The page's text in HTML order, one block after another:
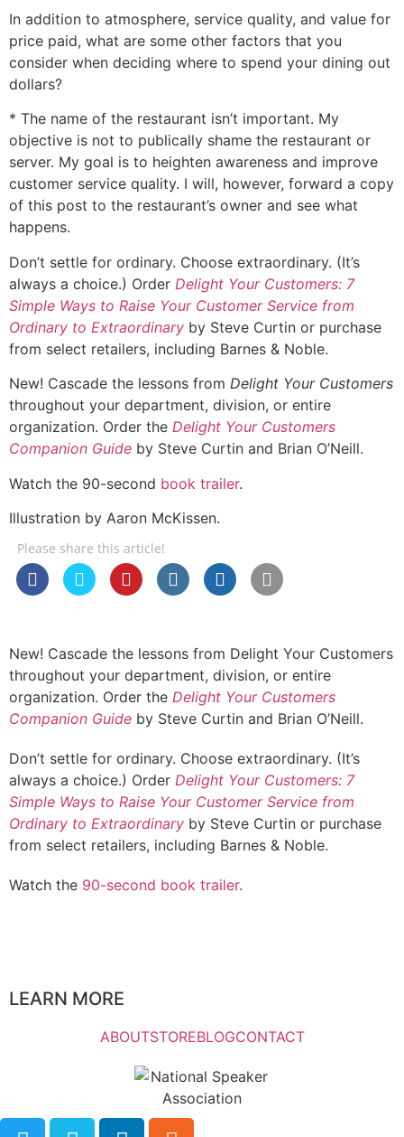
In addition to atmosphere, service quality, and value for
price paid, what are some other factors that you
consider when deciding where to spend your dining out
dollars?
* The name of the restaurant isn’t important. My
objective is not to publically shame the restaurant or
server. My goal is to heighten awareness and improve
customer service quality. I will, however, forward a copy
of this post to the restaurant’s owner and see what
happens.
Don’t settle for ordinary. Choose extraordinary. (It’s
always a choice.) Order Delight Your Customers: 7
Simple Ways to Raise Your Customer Service from
Ordinary to Extraordinary by Steve Curtin or purchase
from select retailers, including Barnes & Noble.
New! Cascade the lessons from Delight Your Customers
throughout your department, division, or entire
organization. Order the Delight Your Customers
Companion Guide by Steve Curtin and Brian O’Neill.
Watch the 90-second book trailer.
Illustration by Aaron McKissen.
Please share this article!
New! Cascade the lessons from Delight Your Customers
throughout your department, division, or entire
organization. Order the Delight Your Customers
Companion Guide by Steve Curtin and Brian O’Neill.
Don’t settle for ordinary. Choose extraordinary. (It’s
always a choice.) Order Delight Your Customers: 7
Simple Ways to Raise Your Customer Service from
Ordinary to Extraordinary by Steve Curtin or purchase
from select retailers, including Barnes & Noble.
Watch the 90-second book trailer.
LEARN MORE
ABOUTSTOREBLOGCONTACT